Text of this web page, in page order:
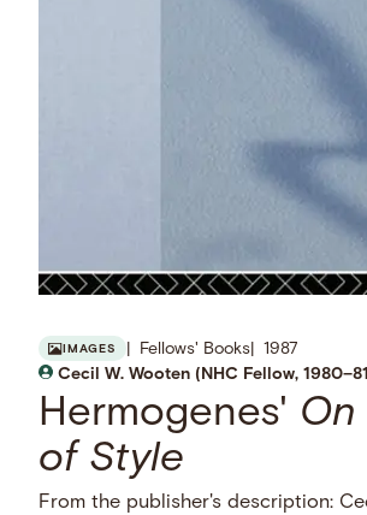
IMAGES Fellows' Books
1987
Cecil W. Wooten (NHC Fellow,
Hermogenes' On
of Style
From the publisher's description: